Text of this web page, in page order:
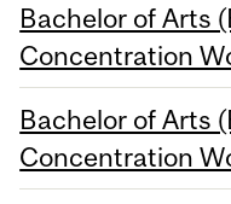
Bachelor of Arts
Concentration
Bachelor of Arts
Concentration